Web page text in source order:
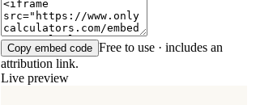
Copy embed code Free to use · includes an
attribution link.
Live preview